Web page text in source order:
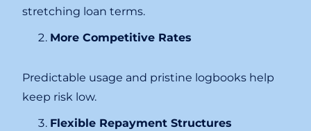
stretching loan terms.
More Competitive Rates
Predictable usage and pristine logbooks help
keep risk low.
Flexible Repayment Structures